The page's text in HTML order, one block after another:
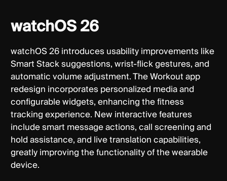
watchOS 26
watchOS 26 introduces usability improvements like
Smart Stack suggestions, wrist-flick gestures, and
automatic volume adjustment. The Workout app
redesign incorporates personalized media and
configurable widgets, enhancing the fitness
tracking experience. New interactive features
include smart message actions, call screening and
hold assistance, and live translation capabilities,
greatly improving the functionality of the wearable
device.